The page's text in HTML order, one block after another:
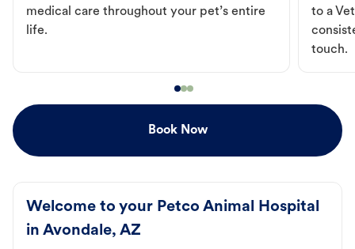
medical care throughout your pet’s entire
life.
to a
touch.
Book Now
Welcome to your Petco Animal Hospital
in Avondale, AZ